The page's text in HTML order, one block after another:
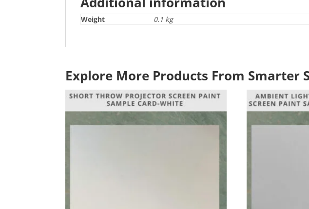
Weight 0.1 kg
Explore More Products From Smarter